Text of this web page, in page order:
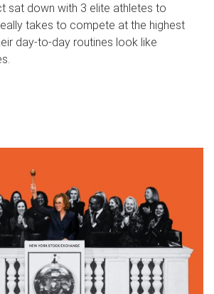
sat down with 3 elite athletes to
takes to compete at the highest
day‑to‑day routines look like